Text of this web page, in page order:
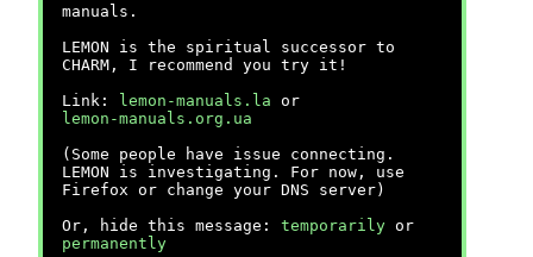
manuals.
LEMON is the spiritual successor to
CHARM, I recommend you try it!
Link:
lemon-manuals.la or
lemon-manuals.org.ua
(Some people have issue connecting.
LEMON is investigating. For now, use
Firefox or change your DNS server)
Or, hide this message: temporarily or
permanently